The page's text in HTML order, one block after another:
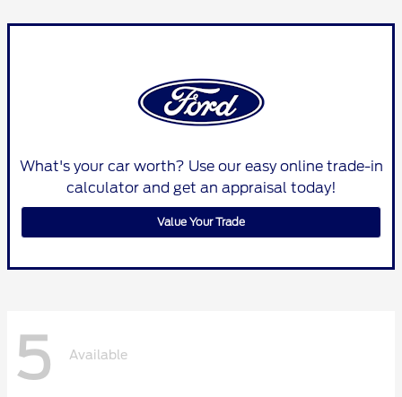
What's your car worth? Use our easy online trade-in
calculator and get an appraisal today!
Value Your Trade
5 Available